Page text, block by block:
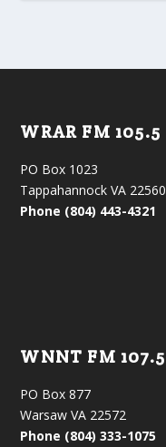
WRAR FM 105.5
PO Box 1023
Tappahannock VA 22560
Phone (804) 443-4321
WNNT FM 107.5
PO Box 877
Warsaw VA 22572
Phone (804) 333-1075